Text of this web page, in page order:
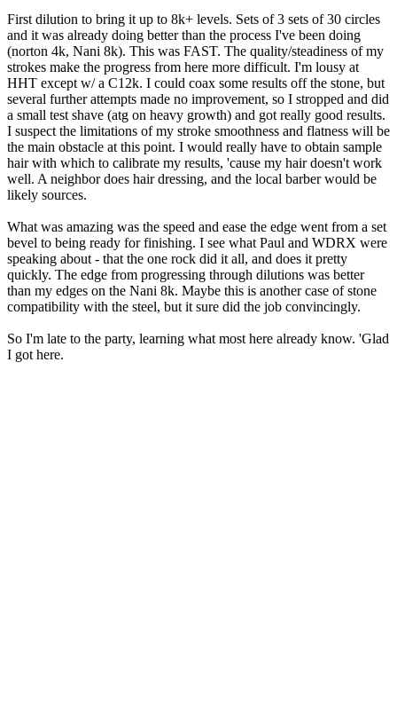
First dilution to bring it up to 8k+ levels. Sets of 3 sets of 30 circles
and it was already doing better than the process I've been doing
(norton 4k, Nani 8k). This was FAST. The quality/steadiness of my
strokes make the progress from here more difficult. I'm lousy at
HHT except w/ a C12k. I could coax some results off the stone, but
several further attempts made no improvement, so I stropped and did
a small test shave (atg on heavy growth) and got really good results.
I suspect the limitations of my stroke smoothness and flatness will be
the main obstacle at this point. I would really have to obtain sample
hair with which to calibrate my results, 'cause my hair doesn't work
well. A neighbor does hair dressing, and the local barber would be
likely sources.
What was amazing was the speed and ease the edge went from a set
bevel to being ready for finishing. I see what Paul and WDRX were
speaking about - that the one rock did it all, and does it pretty
quickly. The edge from progressing through dilutions was better
than my edges on the Nani 8k. Maybe this is another case of stone
compatibility with the steel, but it sure did the job convincingly.
So I'm late to the party, learning what most here already know. 'Glad
I got here.